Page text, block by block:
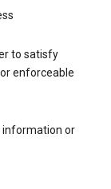
to satisfy
enforceable
information or